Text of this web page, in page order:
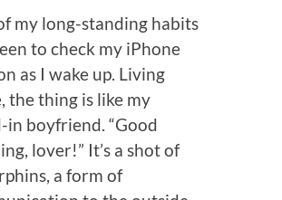
my long-standing habits
to check my iPhone
as I wake up. Living
the thing is like my
in boyfriend. “Good
lover!” It’s a shot of
a form of